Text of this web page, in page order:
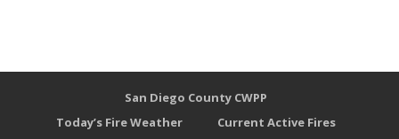
San Diego County CWPP
Today’s Fire Weather
Current Active Fires